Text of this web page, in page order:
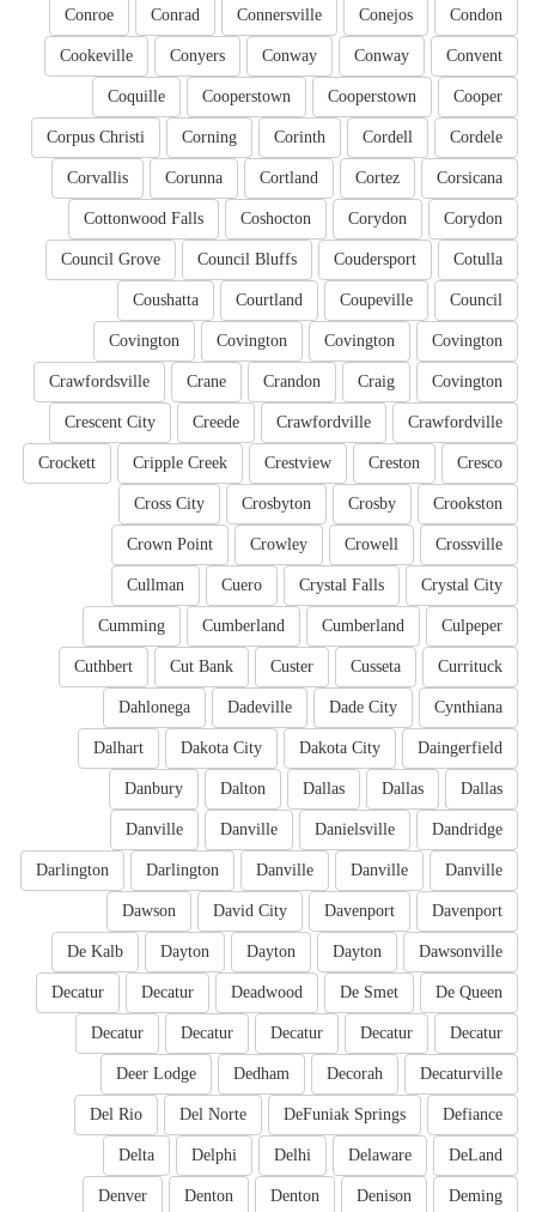
Condon
Conejos
Connersville
Conrad
Conroe
Convent
Conway
Conway
Conyers
Cookeville
Cooper
Cooperstown
Cooperstown
Coquille
Cordele
Cordell
Corinth
Corning
Corpus Christi
Corsicana
Cortez
Cortland
Corunna
Corvallis
Corydon
Corydon
Coshocton
Cottonwood Falls
Cotulla
Coudersport
Council Bluffs
Council Grove
Council
Coupeville
Courtland
Coushatta
Covington
Covington
Covington
Covington
Covington
Craig
Crandon
Crane
Crawfordsville
Crawfordville
Crawfordville
Creede
Crescent City
Cresco
Creston
Crestview
Cripple Creek
Crockett
Crookston
Crosby
Crosbyton
Cross City
Crossville
Crowell
Crowley
Crown Point
Crystal City
Crystal Falls
Cuero
Cullman
Culpeper
Cumberland
Cumberland
Cumming
Currituck
Cusseta
Custer
Cut Bank
Cuthbert
Cynthiana
Dade City
Dadeville
Dahlonega
Daingerfield
Dakota City
Dakota City
Dalhart
Dallas
Dallas
Dallas
Dalton
Danbury
Dandridge
Danielsville
Danville
Danville
Danville
Danville
Danville
Darlington
Darlington
Davenport
Davenport
David City
Dawson
Dawsonville
Dayton
Dayton
Dayton
De Kalb
De Queen
De Smet
Deadwood
Decatur
Decatur
Decatur
Decatur
Decatur
Decatur
Decatur
Decaturville
Decorah
Dedham
Deer Lodge
Defiance
DeFuniak Springs
Del Norte
Del Rio
DeLand
Delaware
Delhi
Delphi
Delta
Deming
Denison
Denton
Denton
Denver